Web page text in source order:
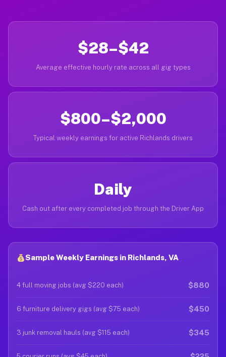
$28–$42
Average effective hourly rate across all gig types
$800–$2,000
Typical weekly earnings for active Richlands drivers
Daily
Cash out after every completed job through the Driver App
Sample Weekly Earnings in Richlands, VA
4 full moving jobs (avg $220 each) $880
6 furniture delivery gigs (avg $75 each) $450
3 junk removal hauls (avg $115 each) $345